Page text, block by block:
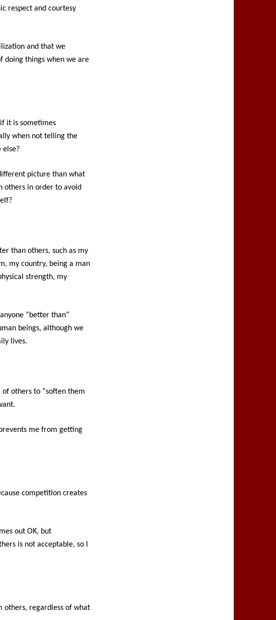
respect and courtesy
and that we
doing things when we are
it is sometimes
when not telling the
else?
picture than what
others in order to avoid
than others, such as my
my country, being a man
strength, my
“better than”
beings, although we
lives.
others to “soften them
me from getting
competition creates
out OK, but
is not acceptable, so I
others, regardless of what